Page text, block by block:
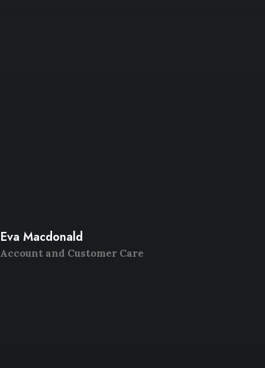
Eva Macdonald
Account and Customer Care